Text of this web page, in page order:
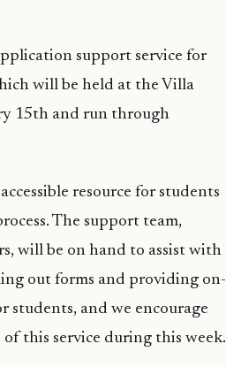
support service for
will be held at the Villa
15th and run through
resource for students
The support team,
will be on hand to assist with
out forms and providing on-
students, and we encourage
this service during this week.